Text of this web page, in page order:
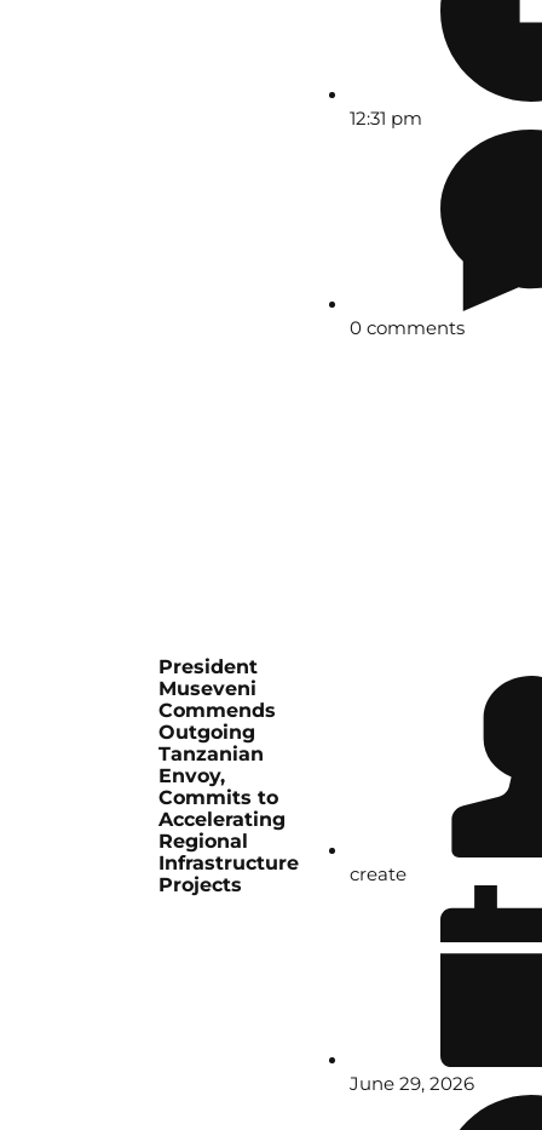
12:31 pm
0 comments
President
Museveni
Commends
Outgoing
Tanzanian
Envoy,
Commits to
Accelerating
Regional
Infrastructure
Projects
create
June 29, 2026